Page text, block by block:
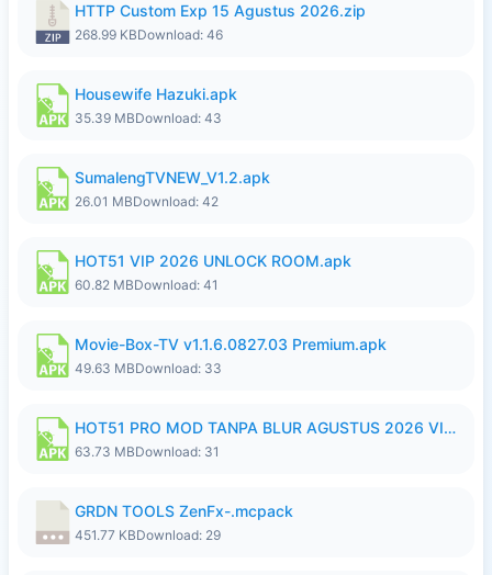
HTTP Custom Exp 15 Agustus 2026.zip
268.99 KBDownload: 46
Housewife Hazuki.apk
35.39 MBDownload: 43
SumalengTVNEW_V1.2.apk
26.01 MBDownload: 42
HOT51 VIP 2026 UNLOCK ROOM.apk
60.82 MBDownload: 41
Movie-Box-TV v1.1.6.0827.03 Premium.apk
49.63 MBDownload: 33
HOT51 PRO MOD TANPA BLUR AGUSTUS 2026 VIP PREMIUM UNLOCKED ROOM AUTO 1080P FHD NO LOGIN.apk
63.73 MBDownload: 31
GRDN TOOLS ZenFx-.mcpack
451.77 KBDownload: 29